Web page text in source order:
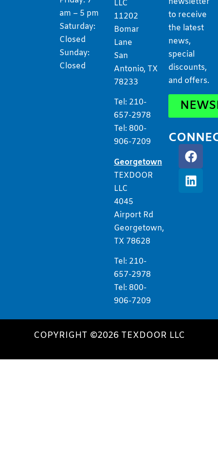
am – 5 pm
Saturday:
Closed
Sunday:
Closed
LLC
11202
Bomar
Lane
San
Antonio, TX
78233
Tel: 210-
657-2978
Tel: 800-
906-7209
Georgetown
TEXDOOR
LLC
4045
Airport Rd
Georgetown,
TX 78628
Tel: 210-
657-2978
Tel: 800-
906-7209
to receive
the latest
news,
special
discounts,
and offers.
COPYRIGHT ©2026 TEXDOOR LLC